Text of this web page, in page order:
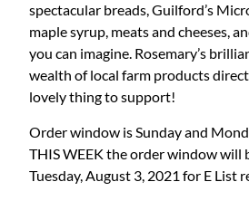
spectacular breads, Guilford’s
maple syrup, meats and cheeses,
you can imagine. Rosemary’s
wealth of local farm products
lovely thing to support!
Order window is Sunday and
THIS WEEK the order window will
Tuesday, August 3, 2021 for E List